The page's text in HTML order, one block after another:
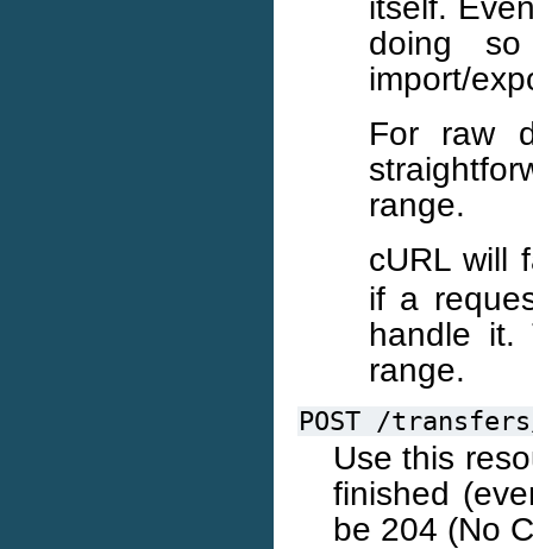
doing
import/
For raw
range.
cURL will
if a
handle it.
range.
POST /
Use this
finished
be 204 (No